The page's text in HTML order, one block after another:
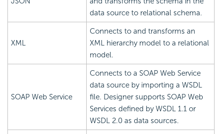
data source to relational schema.
XML
Connects to and transforms an
XML hierarchy model to a relational
model.
SOAP Web Service
Connects to a SOAP Web Service
data source by importing a WSDL
file. Designer supports SOAP Web
Services defined by WSDL 1.1 or
WSDL 2.0 as data sources.